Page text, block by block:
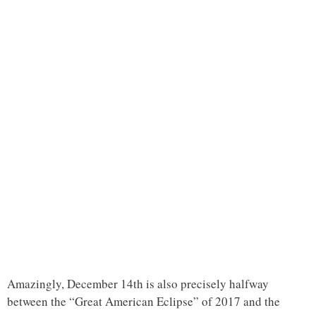
Amazingly, December 14th is also precisely halfway
between the “Great American Eclipse” of 2017 and the